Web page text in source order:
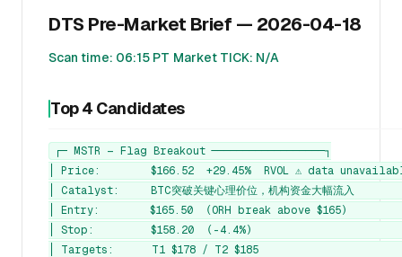
DTS Pre-Market Brief — 2026-04-18
Scan time: 06:15 PT Market TICK: N/A
Top 4 Candidates
┌─ MSTR — Flag Breakout ──────────────────┐
│ Price:        $166.52  +29.45%  RVOL ⚠️ data
│ Catalyst:     BTC突破关键心理价位，机构资金大幅流入
│ Entry:        $165.50  (ORH break above $165)
│ Stop:         $158.20  (-4.4%)
│ Targets:      T1 $178 / T2 $185